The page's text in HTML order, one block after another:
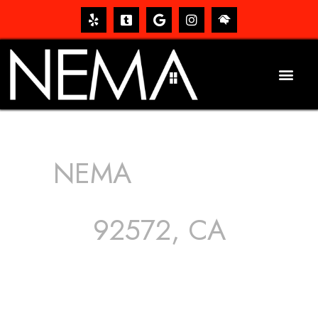
NEMA
92572, CA